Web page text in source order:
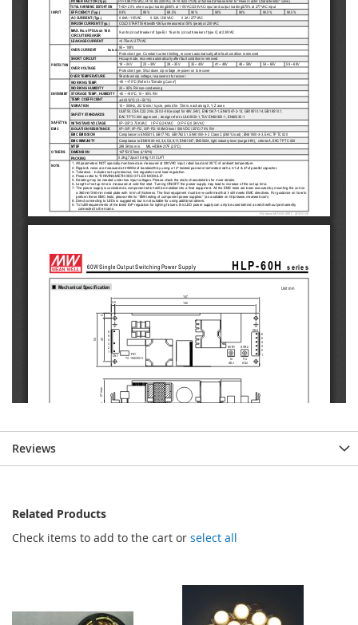
Reviews
Related Products
Check items to add to the cart or select all